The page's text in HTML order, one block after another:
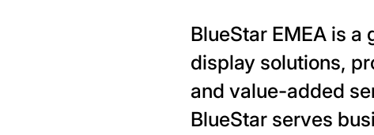
BlueStar EMEA is
display solutions,
and value-added
BlueStar serves